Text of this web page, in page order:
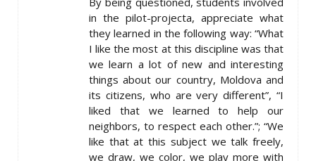
in the pilot-projecta, appreciate what
they learned in the following way: “What
I like the most at this discipline was that
we learn a lot of new and interesting
things about our country, Moldova and
its citizens, who are very different”, “I
liked that we learned to help our
neighbors, to respect each other.”; “We
like that at this subject we talk freely,
we draw, we color, we play more with